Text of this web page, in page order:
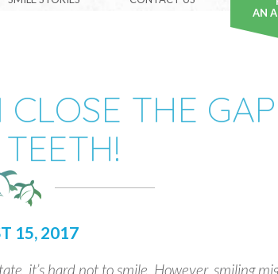
AN
THE
15, 2017
it’s hard not to smile. However, smiling